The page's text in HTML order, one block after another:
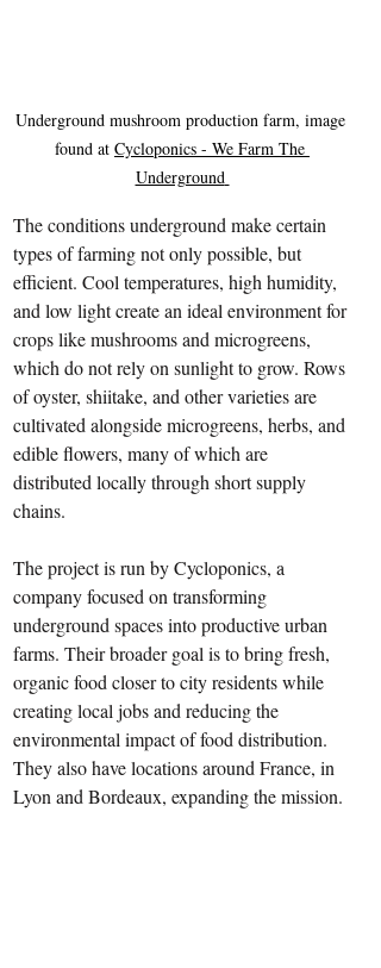
Underground mushroom production farm, image
found at Cycloponics - We Farm The
Underground
The conditions underground make certain
types of farming not only possible, but
efficient. Cool temperatures, high humidity,
and low light create an ideal environment for
crops like mushrooms and microgreens,
which do not rely on sunlight to grow. Rows
of oyster, shiitake, and other varieties are
cultivated alongside microgreens, herbs, and
edible flowers, many of which are
distributed locally through short supply
chains.
The project is run by Cycloponics, a
company focused on transforming
underground spaces into productive urban
farms. Their broader goal is to bring fresh,
organic food closer to city residents while
creating local jobs and reducing the
environmental impact of food distribution.
They also have locations around France, in
Lyon and Bordeaux, expanding the mission.